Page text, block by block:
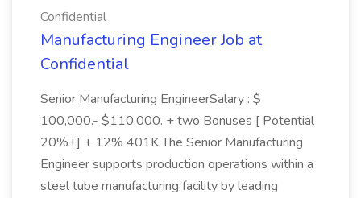
Confidential
Manufacturing Engineer Job at
Confidential
Senior Manufacturing EngineerSalary : $
100,000.- $110,000. + two Bonuses [ Potential
20%+] + 12% 401K The Senior Manufacturing
Engineer supports production operations within a
steel tube manufacturing facility by leading